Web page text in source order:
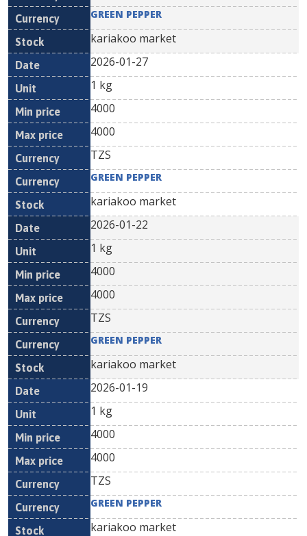
GREEN PEPPER
kariakoo market
2026-01-27
1 kg
4000
4000
TZS
GREEN PEPPER
kariakoo market
2026-01-22
1 kg
4000
4000
TZS
GREEN PEPPER
kariakoo market
2026-01-19
1 kg
4000
4000
TZS
GREEN PEPPER
kariakoo market